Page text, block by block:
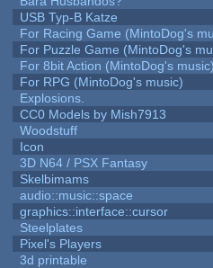
USB Typ-B Katze
For Racing Game (MintoDog's
For Puzzle Game (MintoDog's
For 8bit Action (MintoDog's music)
For RPG (MintoDog's music)
Explosions.
CC0 Models by Mish7913
Woodstuff
Icon
3D N64 / PSX Fantasy
Skelbimams
audio::music::space
graphics::interface::cursor
Steelplates
Pixel's Players
3d printable